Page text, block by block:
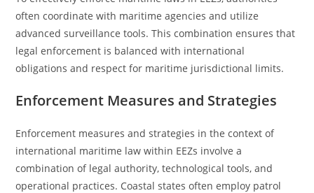
often coordinate with maritime agencies and utilize
advanced surveillance tools. This combination ensures that
legal enforcement is balanced with international
obligations and respect for maritime jurisdictional limits.
Enforcement Measures and Strategies
Enforcement measures and strategies in the context of
international maritime law within EEZs involve a
combination of legal authority, technological tools, and
operational practices. Coastal states often employ patrol